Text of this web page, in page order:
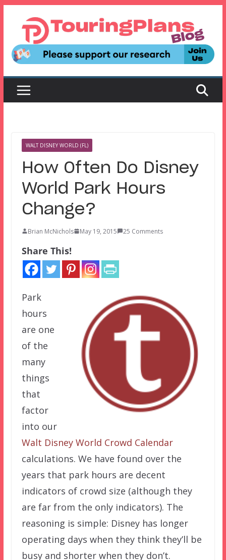
content
WALT DISNEY WORLD (FL)
How Often Do Disney
World Park Hours
Change?
Brian McNichols May 19, 2015 25 Comments
Share This!
Park
hours
are one
of the
many
things
that
factor
into our
Walt Disney World Crowd Calendar
calculations. We have found over the
years that park hours are decent
indicators of crowd size (although they
are far from the only indicators). The
reasoning is simple: Disney has longer
operating days when they think they’ll be
busy and shorter when they don’t.